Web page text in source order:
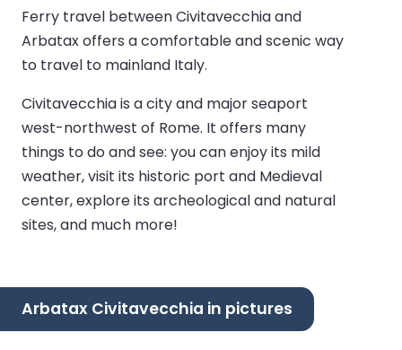
Ferry travel between Civitavecchia and
Arbatax offers a comfortable and scenic way
to travel to mainland Italy.
Civitavecchia is a city and major seaport
west-northwest of Rome. It offers many
things to do and see: you can enjoy its mild
weather, visit its historic port and Medieval
center, explore its archeological and natural
sites, and much more!
Arbatax Civitavecchia in pictures